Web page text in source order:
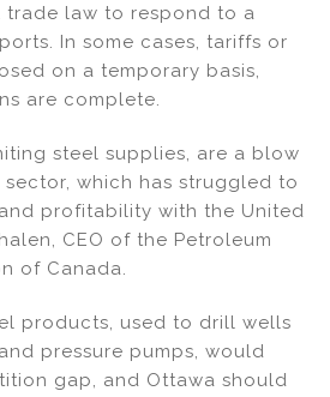
trade law to respond to a
In some cases, tariffs or
on a temporary basis,
are complete.
steel supplies, are a blow
which has struggled to
profitability with the United
CEO of the Petroleum
of Canada.
products, used to drill wells
pressure pumps, would
gap, and Ottawa should